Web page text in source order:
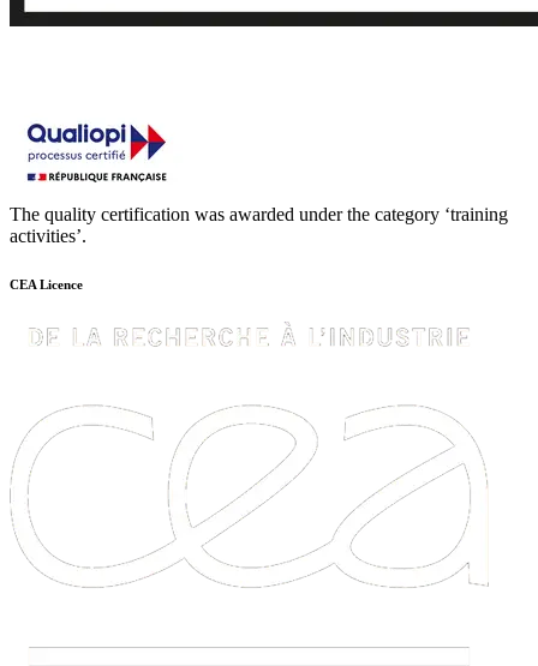
The quality certification was awarded under the category ‘training
activities’.
CEA Licence